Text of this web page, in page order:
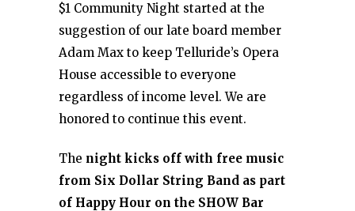
$1 Community Night started at the
suggestion of our late board member
Adam Max to keep Telluride’s Opera
House accessible to everyone
regardless of income level. We are
honored to continue this event.
The night kicks off with free music
from Six Dollar String Band as part
of Happy Hour on the SHOW Bar